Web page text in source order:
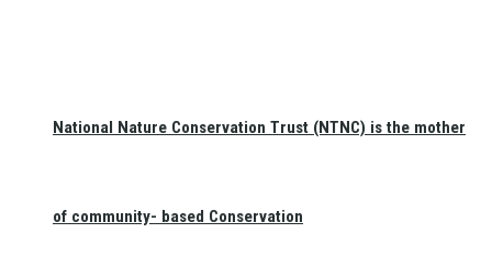
National Nature Conservation Trust (NTNC) is the mother
of community- based Conservation